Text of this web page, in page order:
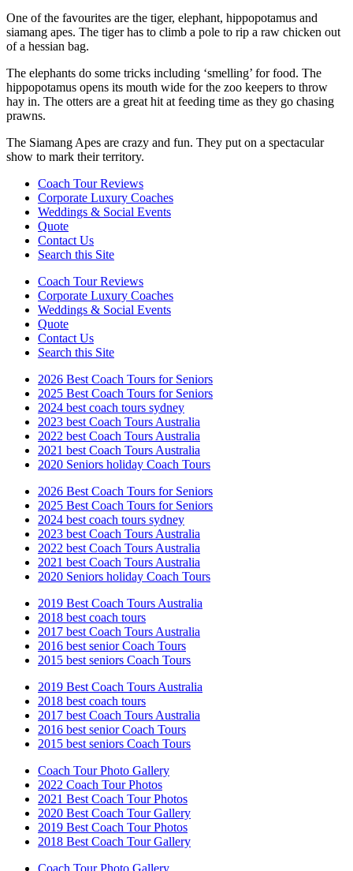
One of the favourites are the tiger, elephant, hippopotamus and
siamang apes. The tiger has to climb a pole to rip a raw chicken out
of a hessian bag.
The elephants do some tricks including ‘smelling’ for food. The
hippopotamus opens its mouth wide for the zoo keepers to throw
hay in. The otters are a great hit at feeding time as they go chasing
prawns.
The Siamang Apes are crazy and fun. They put on a spectacular
show to mark their territory.
Coach Tour Reviews
Corporate Luxury Coaches
Weddings & Social Events
Quote
Contact Us
Search this Site
Coach Tour Reviews
Corporate Luxury Coaches
Weddings & Social Events
Quote
Contact Us
Search this Site
2026 Best Coach Tours for Seniors
2025 Best Coach Tours for Seniors
2024 best coach tours sydney
2023 best Coach Tours Australia
2022 best Coach Tours Australia
2021 best Coach Tours Australia
2020 Seniors holiday Coach Tours
2026 Best Coach Tours for Seniors
2025 Best Coach Tours for Seniors
2024 best coach tours sydney
2023 best Coach Tours Australia
2022 best Coach Tours Australia
2021 best Coach Tours Australia
2020 Seniors holiday Coach Tours
2019 Best Coach Tours Australia
2018 best coach tours
2017 best Coach Tours Australia
2016 best senior Coach Tours
2015 best seniors Coach Tours
2019 Best Coach Tours Australia
2018 best coach tours
2017 best Coach Tours Australia
2016 best senior Coach Tours
2015 best seniors Coach Tours
Coach Tour Photo Gallery
2022 Coach Tour Photos
2021 Best Coach Tour Photos
2020 Best Coach Tour Gallery
2019 Best Coach Tour Photos
2018 Best Coach Tour Gallery